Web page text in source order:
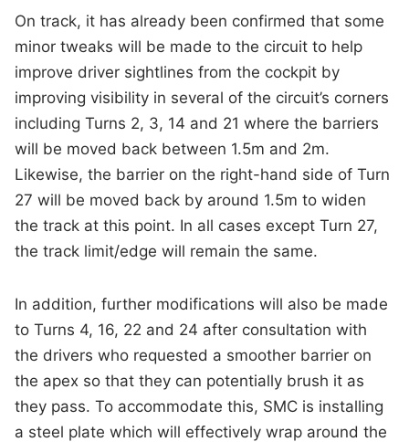
On track, it has already been confirmed that some
minor tweaks will be made to the circuit to help
improve driver sightlines from the cockpit by
improving visibility in several of the circuit’s corners
including Turns 2, 3, 14 and 21 where the barriers
will be moved back between 1.5m and 2m.
Likewise, the barrier on the right-hand side of Turn
27 will be moved back by around 1.5m to widen
the track at this point. In all cases except Turn 27,
the track limit/edge will remain the same.
In addition, further modifications will also be made
to Turns 4, 16, 22 and 24 after consultation with
the drivers who requested a smoother barrier on
the apex so that they can potentially brush it as
they pass. To accommodate this, SMC is installing
a steel plate which will effectively wrap around the